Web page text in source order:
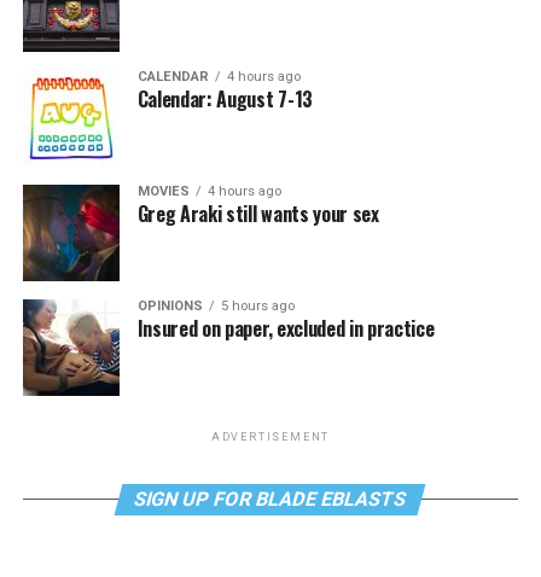
CALENDAR 4 hours ago
Calendar: August 7-13
MOVIES 4 hours ago
Greg Araki still wants your sex
OPINIONS 5 hours ago
Insured on paper, excluded in practice
ADVERTISEMENT
SIGN UP FOR BLADE EBLASTS